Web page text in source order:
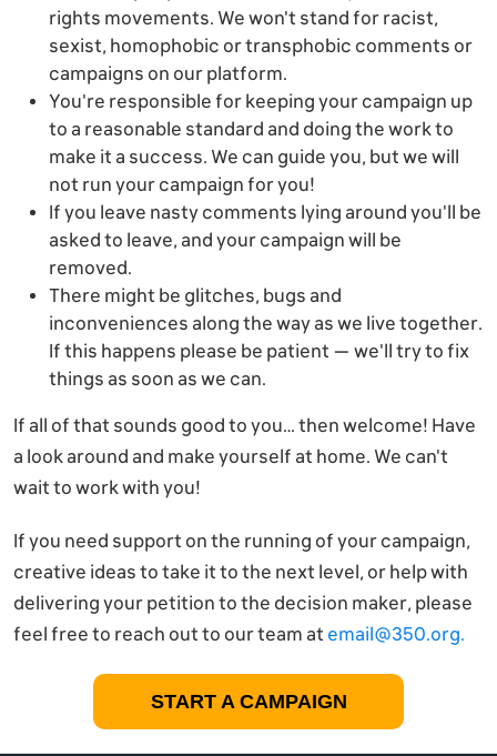
rights movements. We won't stand for racist,
sexist, homophobic or transphobic comments or
campaigns on our platform.
You're responsible for keeping your campaign up
to a reasonable standard and doing the work to
make it a success. We can guide you, but we will
not run your campaign for you!
If you leave nasty comments lying around you'll be
asked to leave, and your campaign will be
removed.
There might be glitches, bugs and
inconveniences along the way as we live together.
If this happens please be patient — we'll try to fix
things as soon as we can.
If all of that sounds good to you… then welcome! Have
a look around and make yourself at home. We can't
wait to work with you!
If you need support on the running of your campaign,
creative ideas to take it to the next level, or help with
delivering your petition to the decision maker, please
feel free to reach out to our team at email@350.org.
START A CAMPAIGN